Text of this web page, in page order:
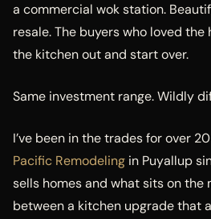
a commercial wok station.
resale. The buyers who loved the
the kitchen out and start over.
Same investment range. Wildly
I’ve been in the trades for over
Pacific Remodeling in Puyallup
sells homes and what sits on the
between a kitchen upgrade that